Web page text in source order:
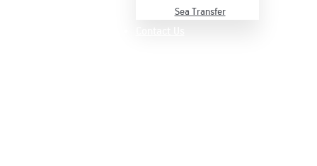
Sea Transfer